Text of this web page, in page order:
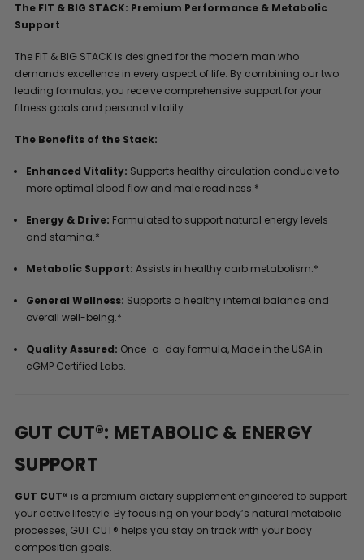
The FIT & BIG STACK: Premium Performance & Metabolic
Support
The FIT & BIG STACK is designed for the modern man who
demands excellence in every aspect of life. By combining our two
leading formulas, you receive comprehensive support for your
fitness goals and personal vitality.
The Benefits of the Stack:
Enhanced Vitality: Supports healthy circulation conducive to
more optimal blood flow and male readiness.*
Energy & Drive: Formulated to support natural energy levels
and stamina.*
Metabolic Support: Assists in healthy carb metabolism.*
General Wellness: Supports a healthy internal balance and
overall well-being.*
Quality Assured: Once-a-day formula, Made in the USA in
cGMP Certified Labs.
GUT CUT®: METABOLIC & ENERGY
SUPPORT
GUT CUT® is a premium dietary supplement engineered to support
your active lifestyle. By focusing on your body’s natural metabolic
processes, GUT CUT® helps you stay on track with your body
composition goals.